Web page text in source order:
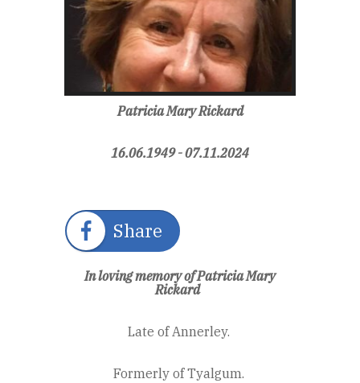
Patricia Mary Rickard
16.06.1949 - 07.11.2024
Share
In loving memory of Patricia Mary
Rickard
Late of Annerley.
Formerly of Tyalgum.